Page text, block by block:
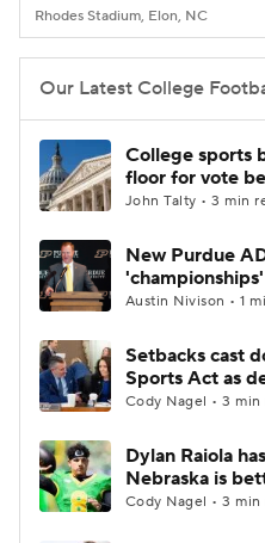
Rhodes Stadium, Elon, NC
Our Latest College
College sports
floor for vote
John Talty • 3 min
New Purdue
Austin Nivison • 1
Setbacks cast
Sports Act as
Cody Nagel • 3 min
Dylan Raiola
Nebraska is
Cody Nagel • 3 min